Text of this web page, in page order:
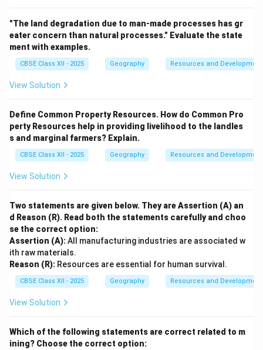
"The land degradation due to man-made processes has gr
eater concern than natural processes." Evaluate the state
ment with examples.
CBSE Class XII - 2025 Geography Resources and Development
View Solution
Define Common Property Resources. How do Common Pro
perty Resources help in providing livelihood to the landles
s and marginal farmers? Explain.
CBSE Class XII - 2025 Geography Resources and Development
View Solution
Two statements are given below. They are Assertion (A) an
d Reason (R). Read both the statements carefully and choo
se the correct option:
Assertion (A):All manufacturing industries are associated w
ith raw materials.
Reason (R): Resources are essential for human survival.
CBSE Class XII - 2025 Geography Resources and Development
View Solution
Which of the following statements are correct related to m
ining? Choose the correct option: